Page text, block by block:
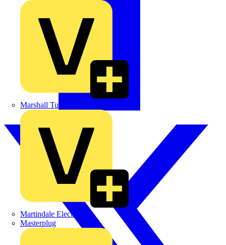
Marshall Tufflex
Martindale Electric
Masterplug